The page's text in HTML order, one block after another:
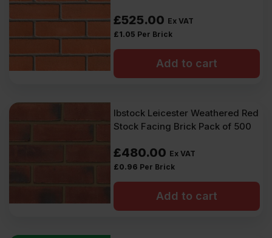
£525.00 Ex VAT
£1.05 Per Brick
Add to cart
Ibstock Leicester Weathered Red
Stock Facing Brick Pack of 500
£480.00 Ex VAT
£0.96 Per Brick
Add to cart